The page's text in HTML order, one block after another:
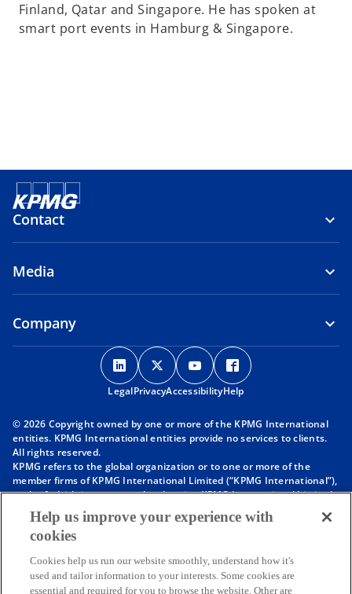
Finland, Qatar and Singapore. He has spoken at
smart port events in Hamburg & Singapore.
Contact
Media
Company
o
p
e
s
n
a
e
t
a
o
p
e
s
n
a
e
t
a
o
p
e
s
n
a
e
t
a
p
s
n
a
e
t
a
LegalPrivacyAccessibilityHelp
© 2026 Copyright owned by one or more of the KPMG International
entities. KPMG International entities provide no services to clients.
All rights reserved.
KPMG refers to the global organization or to one or more of the
member firms of KPMG International Limited (“KPMG International”),
each of which is a separate legal entity. KPMG International Limited
is a private English company limited by guarantee and does not
provide services to clients. For more detail about our structure please
visithttps://kpmg.com/governance
affiliated with KPMG International. KPMG International provides no
client services. No member firm has any authority to obligate or bind
Help us improve your experience with
cookies
Cookies help us run our website smoothly, understand how it's
used and tailor information to your interests. Some cookies are
essential and required for you to browse the website. Other are